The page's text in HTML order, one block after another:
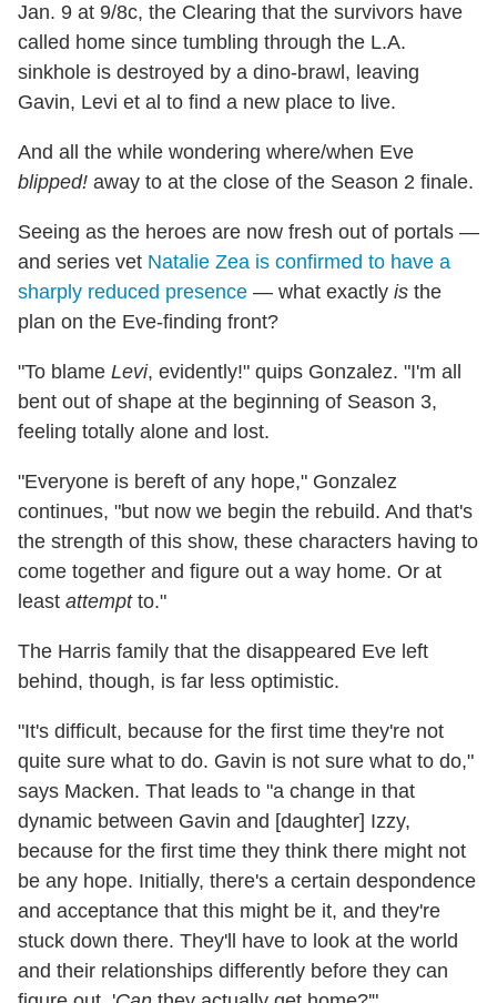
Jan. 9 at 9/8c, the Clearing that the survivors have
called home since tumbling through the L.A.
sinkhole is destroyed by a dino-brawl, leaving
Gavin, Levi et al to find a new place to live.
And all the while wondering where/when Eve
blipped! away to at the close of the Season 2 finale.
Seeing as the heroes are now fresh out of portals —
and series vet Natalie Zea is confirmed to have a
sharply reduced presence — what exactly is the
plan on the Eve-finding front?
"To blame Levi, evidently!" quips Gonzalez. "I'm all
bent out of shape at the beginning of Season 3,
feeling totally alone and lost.
"Everyone is bereft of any hope," Gonzalez
continues, "but now we begin the rebuild. And that's
the strength of this show, these characters having to
come together and figure out a way home. Or at
least attemptto."
The Harris family that the disappeared Eve left
behind, though, is far less optimistic.
"It's difficult, because for the first time they're not
quite sure what to do. Gavin is not sure what to do,"
says Macken. That leads to "a change in that
dynamic between Gavin and [daughter] Izzy,
because for the first time they think there might not
be any hope. Initially, there's a certain despondence
and acceptance that this might be it, and they're
stuck down there. They'll have to look at the world
and their relationships differently before they can